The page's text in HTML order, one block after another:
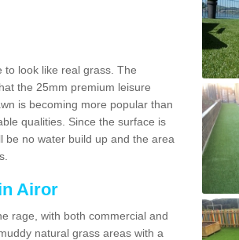
to look like real grass. The
the 25mm premium leisure
is becoming more popular than
qualities. Since the surface is
be no water build up and the area
Airor
rage, with both commercial and
natural grass areas with a